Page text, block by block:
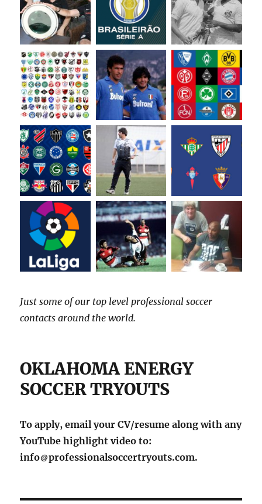
Just some of our top level professional soccer
contacts around the world.
OKLAHOMA ENERGY
SOCCER TRYOUTS
To apply, email your CV/resume along with any
YouTube highlight video to:
info
professionalsoccertryouts.com.